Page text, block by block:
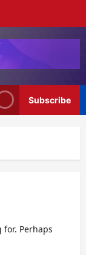
Subscribe
for. Perhaps